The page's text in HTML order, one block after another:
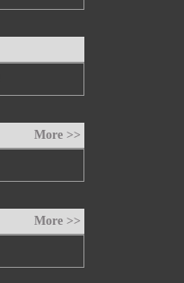
More >>
More >>